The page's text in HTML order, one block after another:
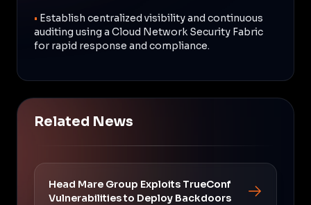
• Establish centralized visibility and continuous
auditing using a Cloud Network Security Fabric
for rapid response and compliance.
Related News
Head Mare Group Exploits TrueConf
Vulnerabilities to Deploy Backdoors